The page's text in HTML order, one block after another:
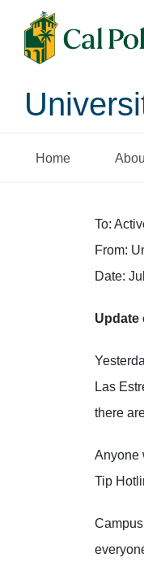
Home
To:
From:
Date:
Update
Las
there
Anyone
Tip